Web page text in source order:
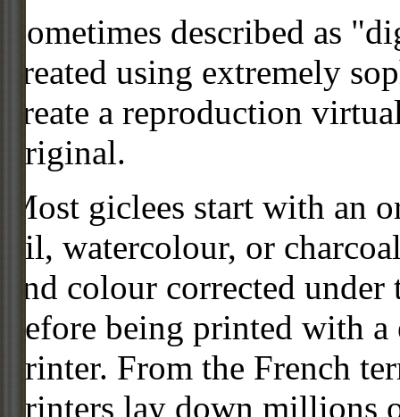
Sometimes described as
created using extremely
create a reproduction
original.
Most giclees start with
oil, watercolour, or
and colour corrected
before being printed with
printer. From the French
printers lay down